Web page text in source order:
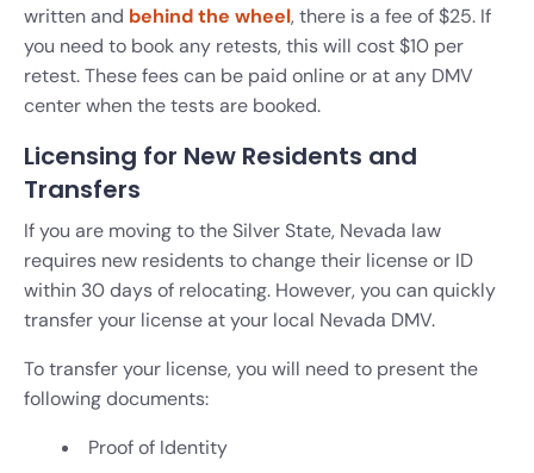
written and behind the wheel, there is a fee of $25. If
you need to book any retests, this will cost $10 per
retest. These fees can be paid online or at any DMV
center when the tests are booked.
Licensing for New Residents and
Transfers
If you are moving to the Silver State, Nevada law
requires new residents to change their license or ID
within 30 days of relocating. However, you can quickly
transfer your license at your local Nevada DMV.
To transfer your license, you will need to present the
following documents:
Proof of Identity